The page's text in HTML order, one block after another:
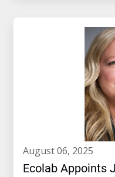
august 06, 2025
Ecolab Appoints